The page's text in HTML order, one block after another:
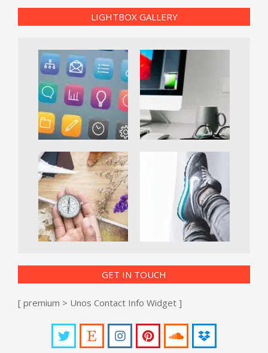
LIGHTBOX GALLERY
GET IN TOUCH
[ premium > Unos Contact Info Widget ]